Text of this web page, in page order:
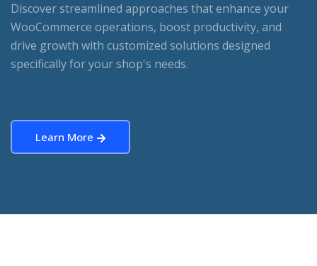
Discover streamlined approaches that enhance your
WooCommerce operations, boost productivity, and
drive growth with customized solutions designed
specifically for your shop's needs.
Learn More